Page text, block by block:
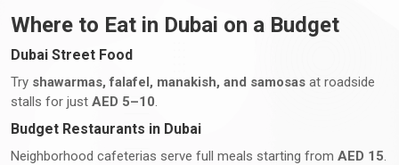
Where to Eat in Dubai on a Budget
Dubai Street Food
Try shawarmas, falafel, manakish, and samosas at roadside
stalls for just AED 5–10.
Budget Restaurants in Dubai
Neighborhood cafeterias serve full meals starting from AED 15.